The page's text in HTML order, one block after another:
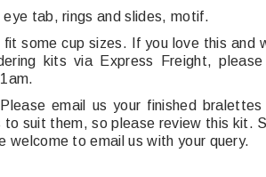
eye tab, rings and slides, motif.
some cup sizes. If you love this
kits via Express Freight,
email us your finished
suit them, so please review this kit.
welcome to email us with your query.